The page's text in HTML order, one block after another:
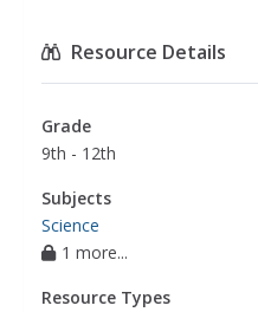
Resource Details
Grade
9th - 12th
Subjects
Science
1 more...
Resource Types